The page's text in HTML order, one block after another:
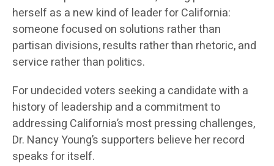
herself as a new kind of leader for California:
someone focused on solutions rather than
partisan divisions, results rather than rhetoric, and
service rather than politics.
For undecided voters seeking a candidate with a
history of leadership and a commitment to
addressing California’s most pressing challenges,
Dr. Nancy Young’s supporters believe her record
speaks for itself.